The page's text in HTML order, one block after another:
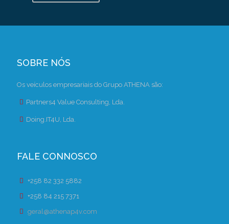
SOBRE NÓS
Os veículos empresariais do Grupo ATHENA são:
Partners4 Value Consulting, Lda.
Doing.IT4U, Lda.
FALE CONNOSCO
+258 82 332 5882
+258 84 215 7371
geral@athenap4v.com